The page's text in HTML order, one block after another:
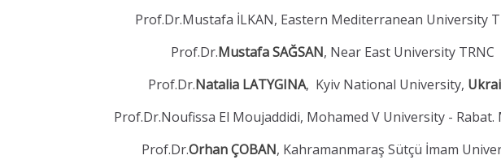
Prof.Dr.Mustafa İLKAN, Eastern Mediterranean University
Prof.Dr.Mustafa SAĞSAN, Near East University TRNC
Prof.Dr.Natalia LATYGINA, Kyiv National University,
Prof.Dr.Noufissa El Moujaddidi, Mohamed V University - Rabat.
Prof.Dr.Orhan ÇOBAN, Kahramanmaraş Sütçü İmam